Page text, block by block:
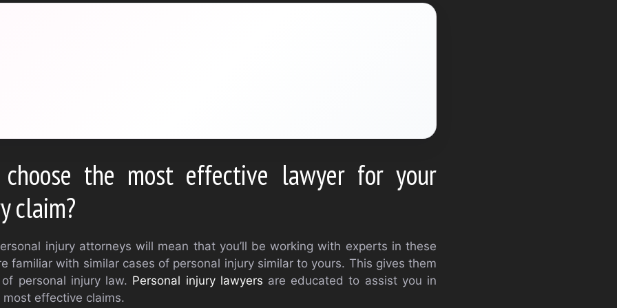
the most effective lawyer for your
claim?
injury attorneys will mean that you’ll be working with experts in these
familiar with similar cases of personal injury similar to yours. This gives them
personal injury law. Personal injury lawyers are educated to assist you in
effective claims.